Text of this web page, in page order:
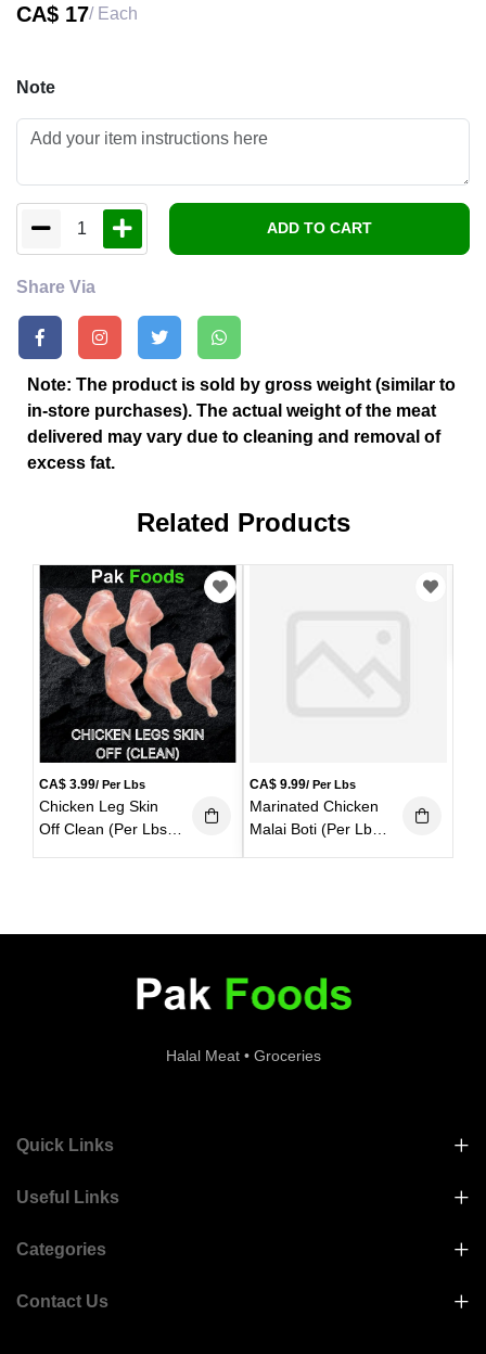
CA$ 17/ Each
Note
1 ADD TO CART
Share Via
Note: The product is sold by gross weight (similar to
in-store purchases). The actual weight of the meat
delivered may vary due to cleaning and removal of
excess fat.
Related Products
CA$ 3.99/ Per Lbs
Chicken Leg Skin
Off Clean (Per Lbs)
CA$ 9.99/ Per Lbs
Marinated Chicken
Malai Boti (Per Lbs)
Halal Meat • Groceries
Quick Links
Useful Links
Categories
Contact Us